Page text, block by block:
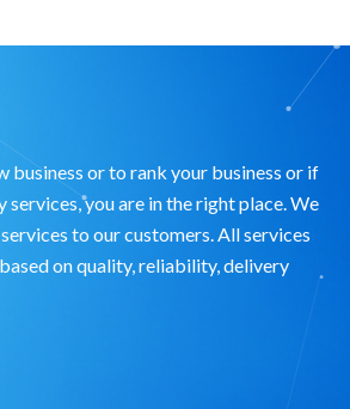
business or to rank your business or if
services, you are in the right place. We
to our customers. All services
on quality, reliability, delivery